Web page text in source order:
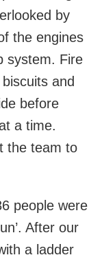
by
the engines
system. Fire
and
before
a time.
the team to
people were
After our
a ladder